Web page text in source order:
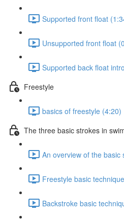
Supported front float
Unsupported front float
Supported back float
Freestyle
basics of freestyle (4:20)
The three basic strokes in
An overview of the basic
Freestyle basic
Backstroke basic